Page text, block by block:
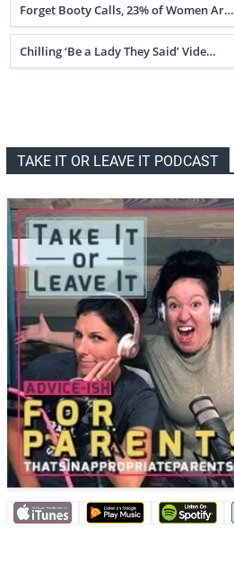
Forget Booty Calls, 23% of Women Ar…
Chilling ‘Be a Lady They Said’ Vide…
TAKE IT OR LEAVE IT PODCAST